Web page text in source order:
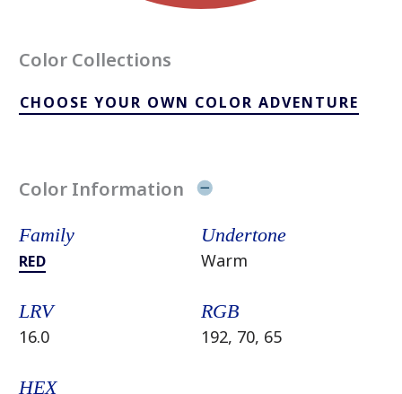
Color Collections
CHOOSE YOUR OWN COLOR ADVENTURE
Color Information
Family
RED
Undertone
Warm
LRV
16.0
RGB
192, 70, 65
HEX